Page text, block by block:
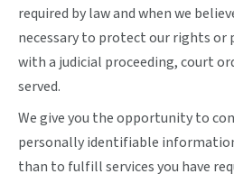
required by law and when we
necessary to protect our rights
with a judicial proceeding, court
served.
We give you the opportunity to
personally identifiable
than to fulfill services you have